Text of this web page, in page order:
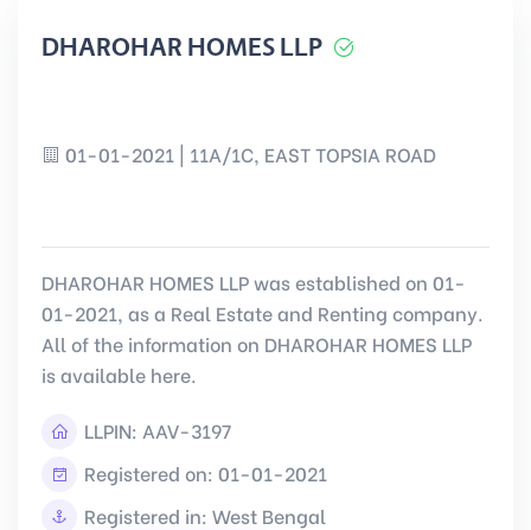
DHAROHAR HOMES LLP
01-01-2021 | 11A/1C, EAST TOPSIA ROAD
DHAROHAR HOMES LLP was established on 01-
01-2021, as a Real Estate and Renting company.
All of the information on DHAROHAR HOMES LLP
is available here.
LLPIN: AAV-3197
Registered on: 01-01-2021
Registered in: West Bengal